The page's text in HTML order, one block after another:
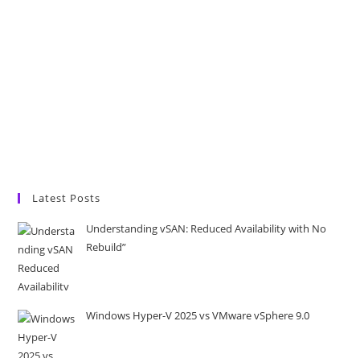
Latest Posts
Understanding vSAN: Reduced Availability with No
Rebuild”
Windows Hyper-V 2025 vs VMware vSphere 9.0